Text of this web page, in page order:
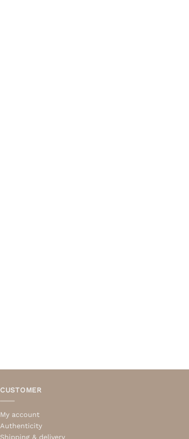
CUSTOMER
My account
Authenticity
Shipping & delivery